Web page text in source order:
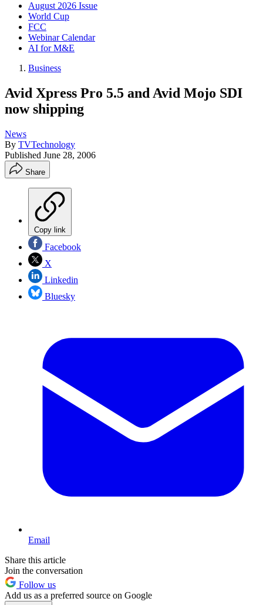
August 2026 Issue
World Cup
FCC
Webinar Calendar
AI for M&E
Business
Avid Xpress Pro 5.5 and Avid Mojo SDI
now shipping
News
By TVTechnology
Published June 28, 2006
Share
Copy link
Facebook
X
Linkedin
Bluesky
Email
Share this article
Join the conversation
Follow us
Add us as a preferred source on Google